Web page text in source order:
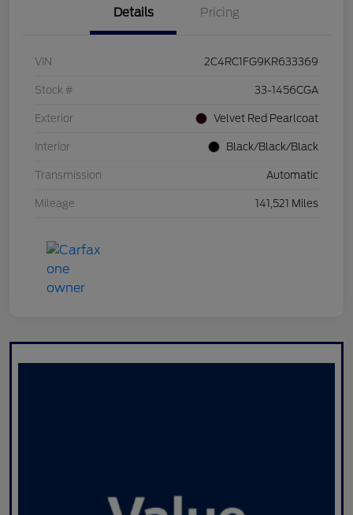
Details Pricing
VIN 2C4RC1FG9KR633369
Stock # 33-1456CGA
Exterior Velvet Red Pearlcoat
Interior Black/Black/Black
Transmission Automatic
Mileage 141,521 Miles